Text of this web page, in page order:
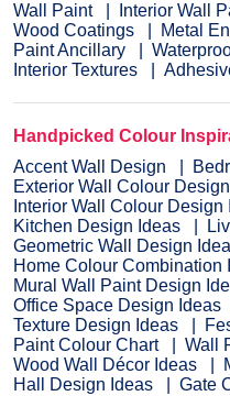
Wall Paint
Interior Wall
Wood Coatings
Metal
Paint Ancillary
Interior Textures
Handpicked Colour
Accent Wall Design
Exterior Wall Colour
Interior Wall Colour Design
Kitchen Design Ideas
Geometric Wall Design
Home Colour Combination
Mural Wall Paint Design
Office Space Design Ideas
Texture Design Ideas
Paint Colour Chart
Wall
Wood Wall Décor Ideas
Hall Design Ideas
Gate